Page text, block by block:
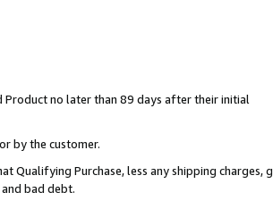
no later than 89 days after their initial
by the customer.
Qualifying Purchase, less any shipping charges,
bad debt.